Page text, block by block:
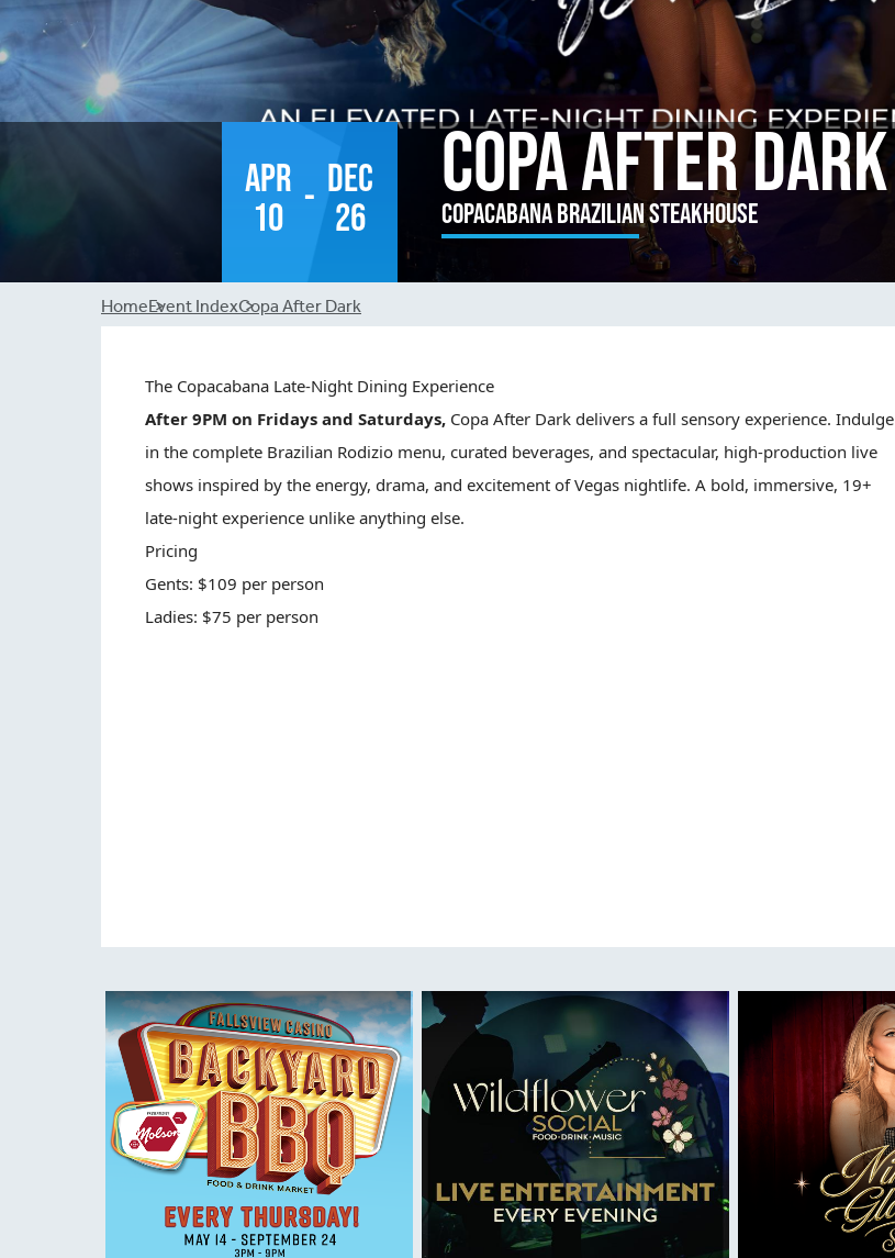
Apr
10 - Dec
26
Copa After Dark
Copacabana Brazilian Steakhouse
Breadcrumb
HomeEvent IndexCopa After Dark
The Copacabana Late-Night Dining Experience
After 9PM on Fridays and Saturdays, Copa After Dark delivers a full sensory experience. Indulge
in the complete Brazilian Rodizio menu, curated beverages, and spectacular, high-production live
shows inspired by the energy, drama, and excitement of Vegas nightlife. A bold, immersive, 19+
late-night experience unlike anything else.
Pricing
Gents: $109 per person
Ladies: $75 per person